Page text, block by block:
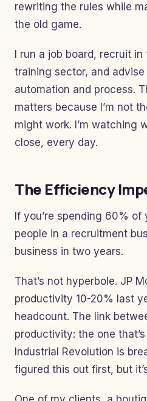
rewriting the rules while
the old game.
I run a job board, recruit
training sector, and
automation and process.
matters because I’m not
might work. I’m watching
close, every day.
The Efficiency
If you’re spending 60%
people in a recruitment
business in two years.
That’s not hyperbole. JP
productivity 10-20% last
headcount. The link
productivity: the one
Industrial Revolution is
figured this out first, but